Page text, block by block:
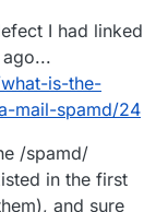
I had linked
is-the-
mail-spamd/24
/spamd/
in the first
and sure